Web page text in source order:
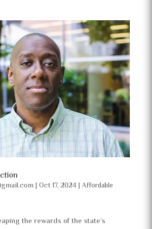
| Oct 17, 2024| Affordable
the rewards of the state’s